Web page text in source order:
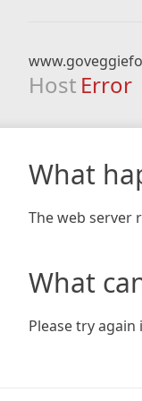
Host Error
What
The web server
What
Please try